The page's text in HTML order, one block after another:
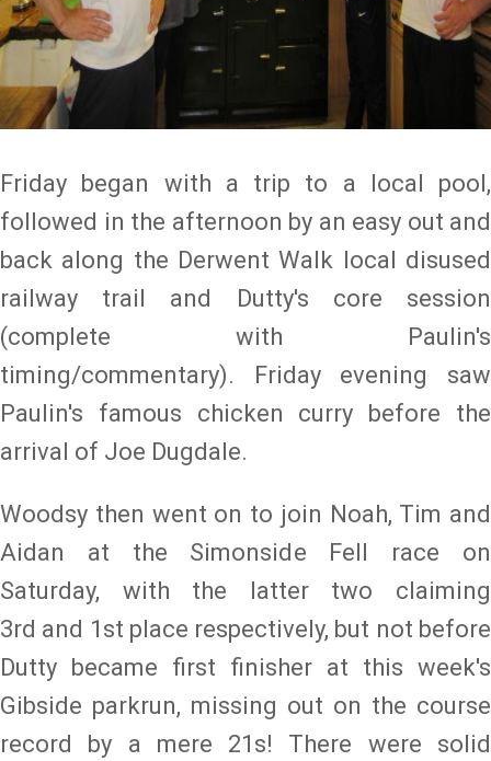
Friday began with a trip to a local pool,
followed in the afternoon by an easy out and
back along the Derwent Walk local disused
railway trail and Dutty's core session
(complete with Paulin's
timing/commentary). Friday evening saw
Paulin's famous chicken curry before the
arrival of Joe Dugdale.
Woodsy then went on to join Noah, Tim and
Aidan at the Simonside Fell race on
Saturday, with the latter two claiming
3rd and 1st place respectively, but not before
Dutty became first finisher at this week's
Gibside parkrun, missing out on the course
record by a mere 21s! There were solid